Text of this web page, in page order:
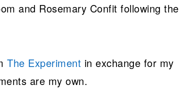
and Rosemary Confit following the
The Experiment in exchange for my
are my own.